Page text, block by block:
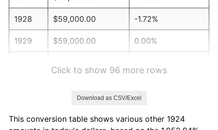
1928 $59,000.00 -1.72%
1929 $59,000.00 0.00%
1933 $44,853.80 -5.11%
Click to show 96 more rows
Download as CSV/Excel
This conversion table shows various other 1924